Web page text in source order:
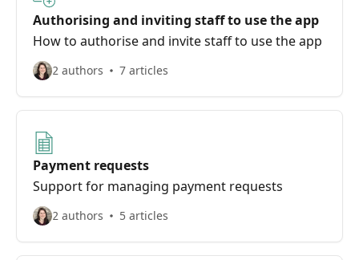
Authorising and inviting staff to use the app
How to authorise and invite staff to use the app
2 authors 7 articles
Payment requests
Support for managing payment requests
2 authors 5 articles